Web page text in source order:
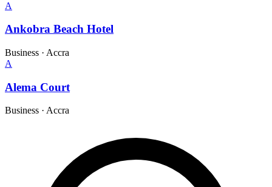
A
Ankobra Beach Hotel
Business · Accra
A
Alema Court
Business · Accra